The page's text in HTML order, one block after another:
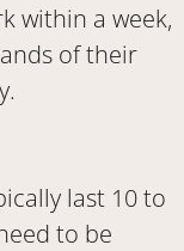
within a week,
of their
last 10 to
to be